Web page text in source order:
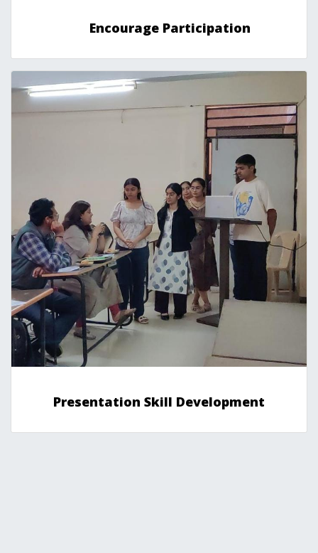
Encourage Participation
Presentation Skill Development